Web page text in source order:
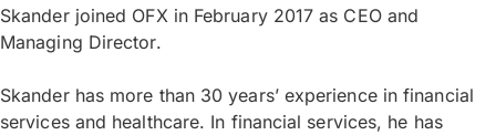
Skander joined OFX in February 2017 as CEO and
Managing Director.
Skander has more than 30 years’ experience in financial
services and healthcare. In financial services, he has